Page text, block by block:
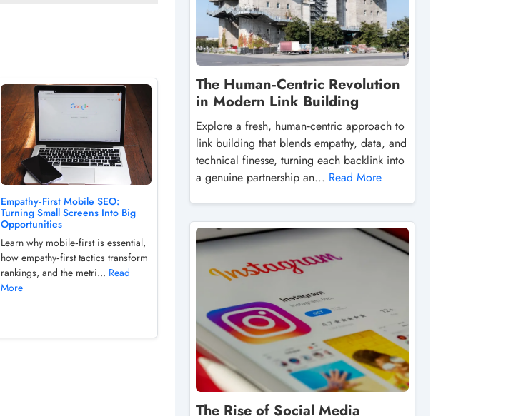
Empathy‑First Mobile SEO:
Turning Small Screens Into Big
Opportunities
Learn why mobile‑first is essential,
how empathy‑first tactics transform
rankings, and the metri... Read
More
The Human‑Centric Revolution
in Modern Link Building
Explore a fresh, human‑centric approach to
link building that blends empathy, data, and
technical finesse, turning each backlink into
a genuine partnership an... Read More
The Rise of Social Media